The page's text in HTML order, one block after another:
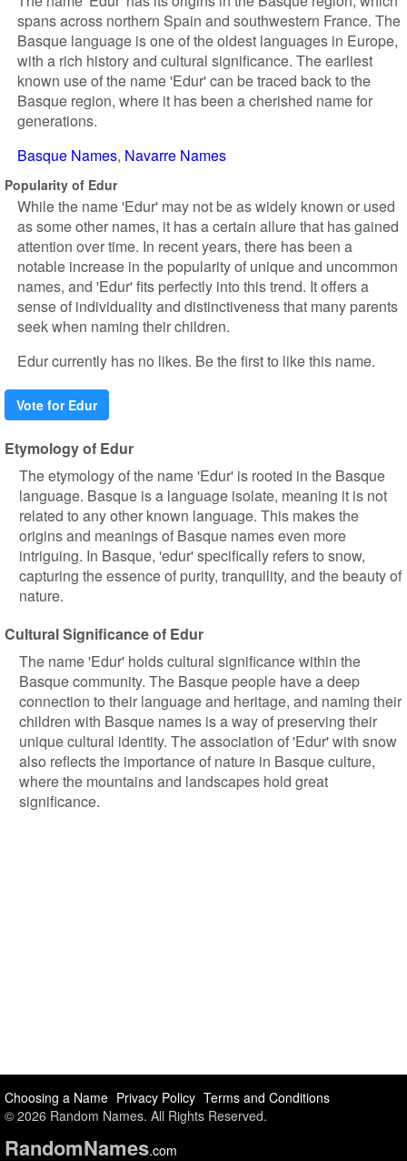
spans across northern Spain and southwestern France. The
Basque language is one of the oldest languages in Europe,
with a rich history and cultural significance. The earliest
known use of the name 'Edur' can be traced back to the
Basque region, where it has been a cherished name for
generations.
Basque Names Navarre Names
Popularity of Edur
While the name 'Edur' may not be as widely known or used
as some other names, it has a certain allure that has gained
attention over time. In recent years, there has been a
notable increase in the popularity of unique and uncommon
names, and 'Edur' fits perfectly into this trend. It offers a
sense of individuality and distinctiveness that many parents
seek when naming their children.
Edur currently has no likes. Be the first to like this name.
Vote for Edur
Etymology of Edur
The etymology of the name 'Edur' is rooted in the Basque
language. Basque is a language isolate, meaning it is not
related to any other known language. This makes the
origins and meanings of Basque names even more
intriguing. In Basque, 'edur' specifically refers to snow,
capturing the essence of purity, tranquility, and the beauty of
nature.
Cultural Significance of Edur
The name 'Edur' holds cultural significance within the
Basque community. The Basque people have a deep
connection to their language and heritage, and naming their
children with Basque names is a way of preserving their
unique cultural identity. The association of 'Edur' with snow
also reflects the importance of nature in Basque culture,
where the mountains and landscapes hold great
significance.
Choosing a Name Privacy Policy Terms and Conditions
© 2026 Random Names. All Rights Reserved.
RandomNames.com